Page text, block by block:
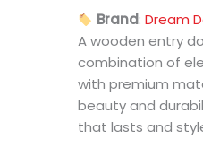
Brand:Dream
A wooden entry
combination of
with premium
beauty and
that lasts and